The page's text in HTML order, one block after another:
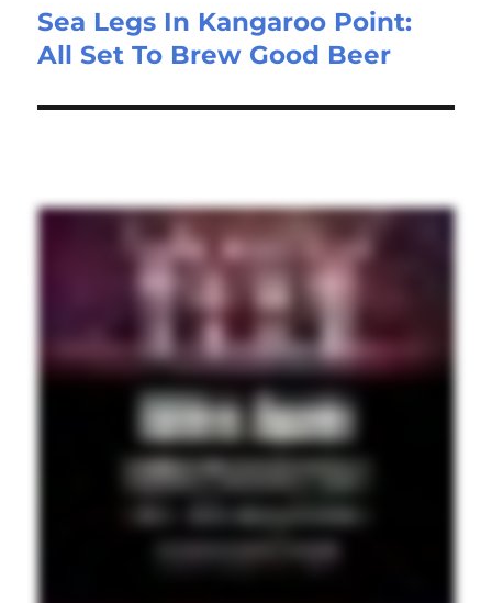
Sea Legs In Kangaroo Point:
All Set To Brew Good Beer